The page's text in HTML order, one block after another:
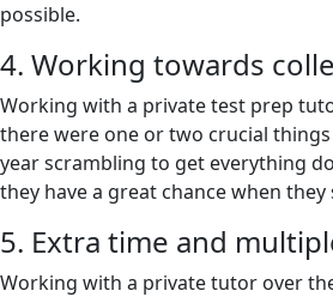
possible.
4. Working towards
Working with a private test prep
there were one or two crucial
year scrambling to get everything
they have a great chance when
5. Extra time and
Working with a private tutor over